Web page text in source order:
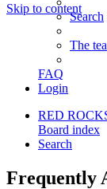
Skip to content
Search
The
FAQ
Login
RED
Board index
Search
Frequently